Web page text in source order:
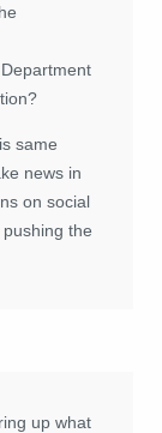
same
news in
on social
the
up what